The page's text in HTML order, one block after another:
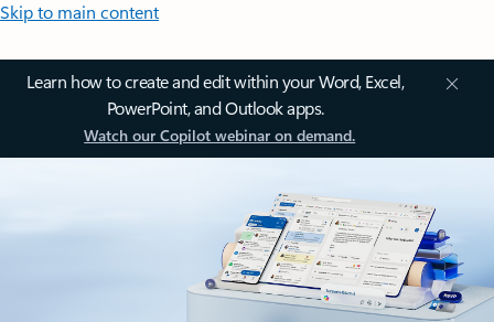
Skip to main content
Learn how to create and edit within your Word, Excel,
PowerPoint, and Outlook apps.
Watch our Copilot webinar on demand.